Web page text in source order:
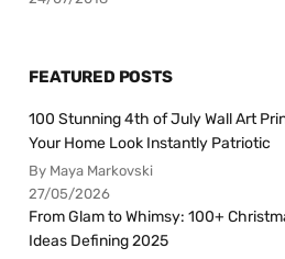
FEATURED POSTS
100 Stunning 4th of July Wall Art
Your Home Look Instantly Patriotic
By Maya Markovski
27/05/2026
From Glam to Whimsy: 100+
Ideas Defining 2025